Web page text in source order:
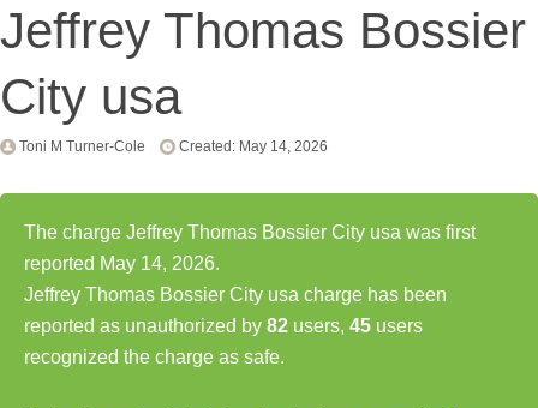
Jeffrey Thomas Bossier
City usa
Toni M Turner-Cole Created: May 14, 2026
The charge Jeffrey Thomas Bossier City usa was first
reported May 14, 2026.
Jeffrey Thomas Bossier City usa charge has been
reported as unauthorized by 82 users, 45 users
recognized the charge as safe.